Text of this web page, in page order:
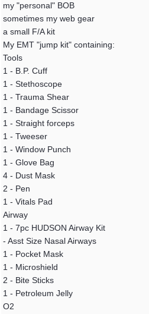
my "personal" BOB
sometimes my web gear
a small F/A kit
My EMT "jump kit" containing:
Tools
1 - B.P. Cuff
1 - Stethoscope
1 - Trauma Shear
1 - Bandage Scissor
1 - Straight forceps
1 - Tweeser
1 - Window Punch
1 - Glove Bag
4 - Dust Mask
2 - Pen
1 - Vitals Pad
Airway
1 - 7pc HUDSON Airway Kit
- Asst Size Nasal Airways
1 - Pocket Mask
1 - Microshield
2 - Bite Sticks
1 - Petroleum Jelly
O2